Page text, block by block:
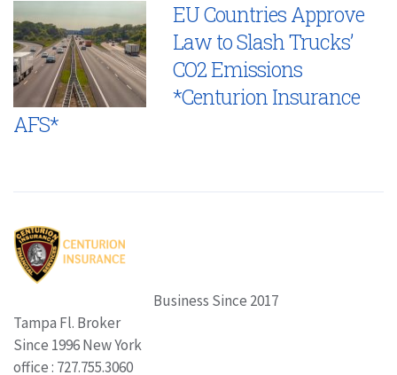
EU Countries Approve
Law to Slash Trucks’
CO2 Emissions
*Centurion Insurance
AFS*
Business Since 2017
Tampa Fl. Broker
Since 1996 New York
office : 727.755.3060